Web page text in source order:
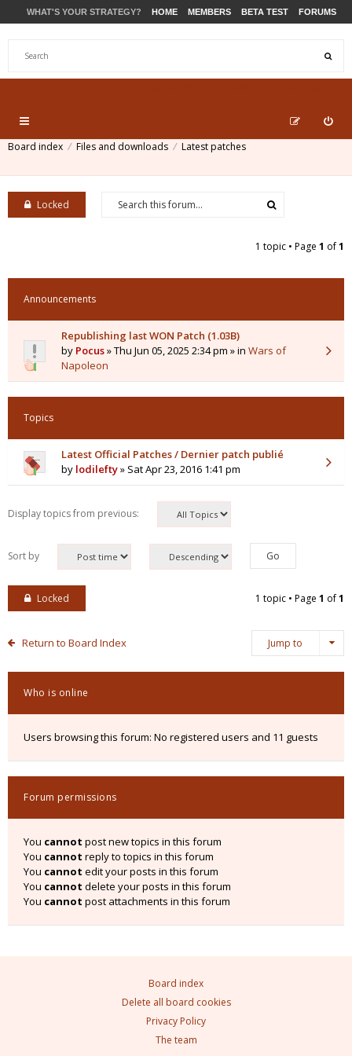
WHAT'S YOUR STRATEGY? HOME MEMBERS BETA TEST FORUMS
Board index Files and downloads Latest patches
Locked
1 topic • Page 1 of1
Announcements
Republishing last WON Patch (1.03B)
by Pocus» Thu Jun 05, 2025 2:34 pm » in Wars of
Napoleon
Topics
Latest Official Patches / Dernier patch publié
by lodilefty» Sat Apr 23, 2016 1:41 pm
Display topics from previous:
Sort by
Locked 1 topic • Page 1 of1
Return to Board Index Jump to
Who is online
Users browsing this forum: No registered users and 11 guests
Forum permissions
You cannot post new topics in this forum
You cannot reply to topics in this forum
You cannot edit your posts in this forum
You cannot delete your posts in this forum
You cannot post attachments in this forum
Board index
Delete all board cookies
Privacy Policy
The team